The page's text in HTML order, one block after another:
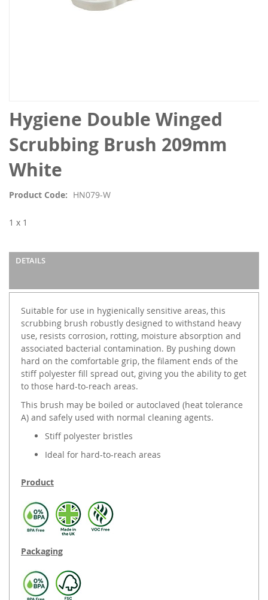
Hygiene Double Winged
Scrubbing Brush 209mm
White
Product Code HN079-W
1 x 1
DETAILS
Suitable for use in hygienically sensitive areas, this
scrubbing brush robustly designed to withstand heavy
use, resists corrosion, rotting, moisture absorption and
associated bacterial contamination. By pushing down
hard on the comfortable grip, the filament ends of the
stiff polyester fill spread out, giving you the ability to get
to those hard-to-reach areas.
This brush may be boiled or autoclaved (heat tolerance
A) and safely used with normal cleaning agents.
Stiff polyester bristles
Ideal for hard-to-reach areas
Product
Packaging
Skip
to
the
beginning
of
the
gallery